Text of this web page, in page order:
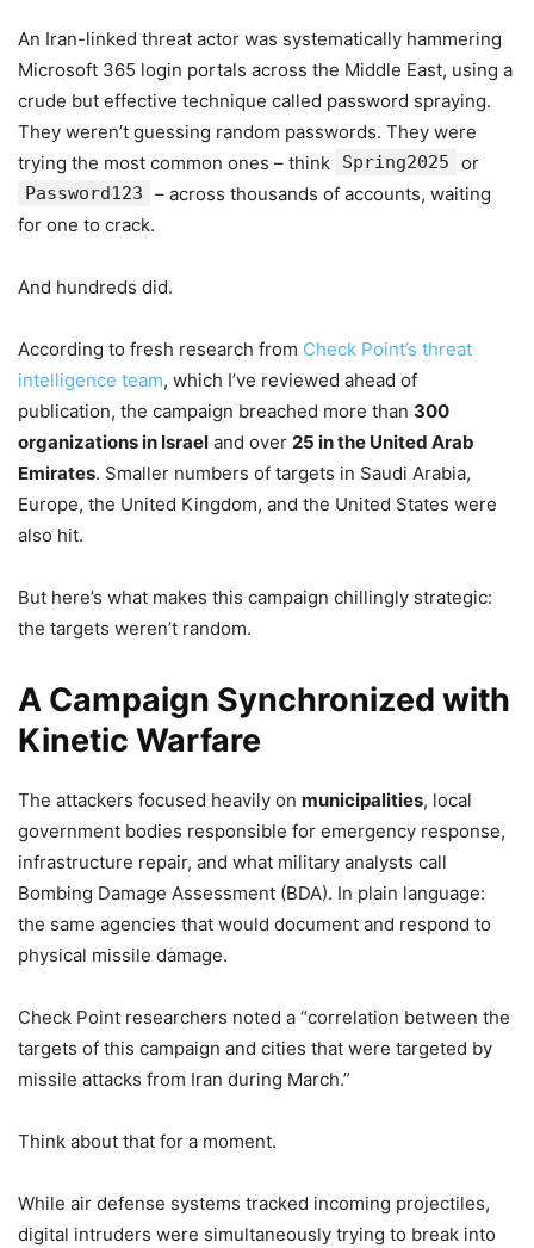
An Iran-linked threat actor was systematically hammering
Microsoft 365 login portals across the Middle East, using a
crude but effective technique called password spraying.
They weren’t guessing random passwords. They were
trying the most common ones – think
Spring2025 or
Password123
– across thousands of accounts, waiting
for one to crack.
And hundreds did.
According to fresh research from Check Point’s threat
intelligence team, which I’ve reviewed ahead of
publication, the campaign breached more than 300
organizations in Israel and over 25 in the United Arab
Emirates. Smaller numbers of targets in Saudi Arabia,
Europe, the United Kingdom, and the United States were
also hit.
But here’s what makes this campaign chillingly strategic:
the targets weren’t random.
A Campaign Synchronized with
Kinetic Warfare
The attackers focused heavily on municipalities, local
government bodies responsible for emergency response,
infrastructure repair, and what military analysts call
Bombing Damage Assessment (BDA). In plain language:
the same agencies that would document and respond to
physical missile damage.
Check Point researchers noted a “correlation between the
targets of this campaign and cities that were targeted by
missile attacks from Iran during March.”
Think about that for a moment.
While air defense systems tracked incoming projectiles,
digital intruders were simultaneously trying to break into